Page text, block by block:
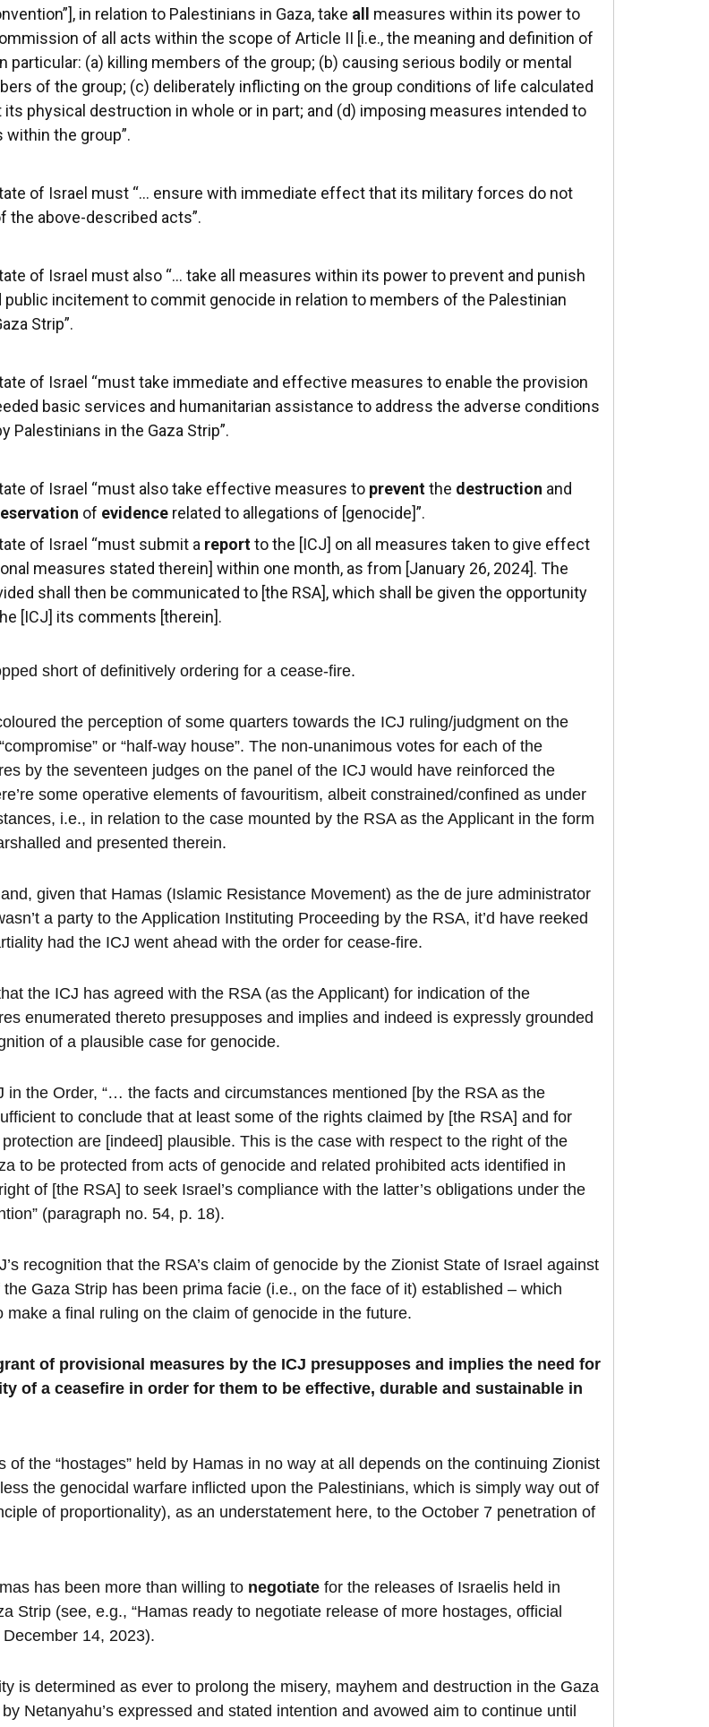
in relation to Palestinians in Gaza, take all measures within its power to
of all acts within the scope of Article II [i.e., the meaning and definition of
particular: (a) killing members of the group; (b) causing serious bodily or mental
of the group; (c) deliberately inflicting on the group conditions of life calculated
its physical destruction in whole or in part; and (d) imposing measures intended to
the group”.
of Israel must “… ensure with immediate effect that its military forces do not
the above-described acts”.
of Israel must also “… take all measures within its power to prevent and punish
public incitement to commit genocide in relation to members of the Palestinian
Strip”.
of Israel “must take immediate and effective measures to enable the provision
basic services and humanitarian assistance to address the adverse conditions
Palestinians in the Gaza Strip”.
of Israel “must also take effective measures to preventthe destruction and
of evidence related to allegations of [genocide]”.
of Israel “must submit a reportto the [ICJ] on all measures taken to give effect
measures stated therein] within one month, as from [January 26, 2024]. The
shall then be communicated to [the RSA], which shall be given the opportunity
[ICJ] its comments [therein].
short of definitively ordering for a cease-fire.
the perception of some quarters towards the ICJ ruling/judgment on the
or “half-way house”. The non-unanimous votes for each of the
by the seventeen judges on the panel of the ICJ would have reinforced the
some operative elements of favouritism, albeit constrained/confined as under
i.e., in relation to the case mounted by the RSA as the Applicant in the form
and presented therein.
given that Hamas (Islamic Resistance Movement) as the de jure administrator
a party to the Application Instituting Proceeding by the RSA, it’d have reeked
had the ICJ went ahead with the order for cease-fire.
the ICJ has agreed with the RSA (as the Applicant) for indication of the
enumerated thereto presupposes and implies and indeed is expressly grounded
of a plausible case for genocide.
in the Order, “… the facts and circumstances mentioned [by the RSA as the
to conclude that at least some of the rights claimed by [the RSA] and for
are [indeed] plausible. This is the case with respect to the right of the
to be protected from acts of genocide and related prohibited acts identified in
of [the RSA] to seek Israel’s compliance with the latter’s obligations under the
(paragraph no. 54, p. 18).
recognition that the RSA’s claim of genocide by the Zionist State of Israel against
Gaza Strip has been prima facie (i.e., on the face of it) established – which
make a final ruling on the claim of genocide in the future.
of provisional measures by the ICJ presupposes and implies the need for
of a ceasefire in order for them to be effective, durable and sustainable in
of the “hostages” held by Hamas in no way at all depends on the continuing Zionist
the genocidal warfare inflicted upon the Palestinians, which is simply way out of
of proportionality), as an understatement here, to the October 7 penetration of
has been more than willing to negotiate for the releases of Israelis held in
Strip (see, e.g., “Hamas ready to negotiate release of more hostages, official
December 14, 2023).
is determined as ever to prolong the misery, mayhem and destruction in the Gaza
Netanyahu’s expressed and stated intention and avowed aim to continue until